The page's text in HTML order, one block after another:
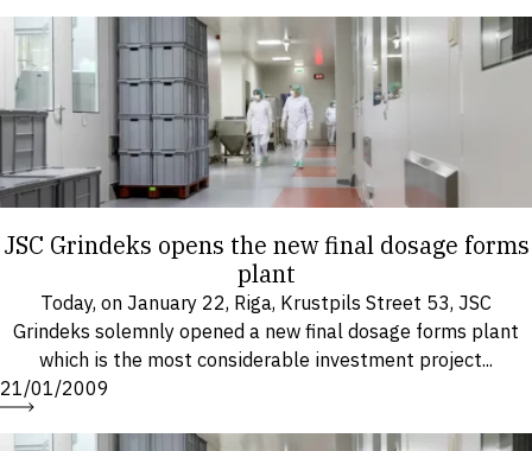
JSC Grindeks opens the new final dosage forms
plant
Today, on January 22, Riga, Krustpils Street 53, JSC
Grindeks solemnly opened a new final dosage forms plant
which is the most considerable investment project...
21/01/2009